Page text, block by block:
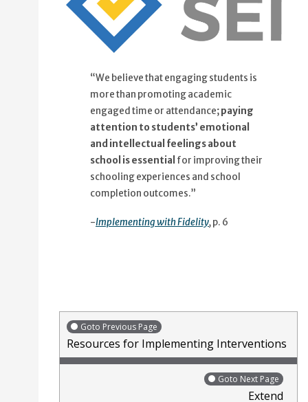
“We believe that engaging students is
more than promoting academic
engaged time or attendance;paying
attention to students’ emotional
and intellectual feelings about
school is essential for improving their
schooling experiences and school
completion outcomes.”
-Implementing with Fidelity,p. 6
Goto Previous Page
Resources for Implementing Interventions
Goto Next Page
Extend